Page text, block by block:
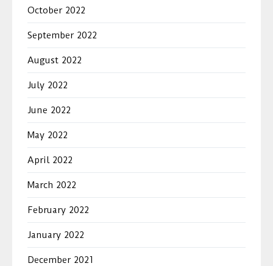
October 2022
September 2022
August 2022
July 2022
June 2022
May 2022
April 2022
March 2022
February 2022
January 2022
December 2021